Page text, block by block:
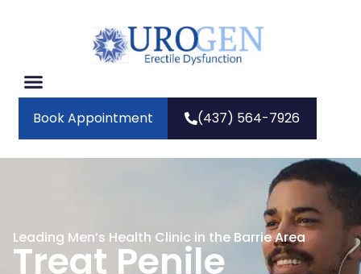
Book Appointment (437) 564-7926
Leading Men’s Health Clinic in the Barrie Area
Treat Penile